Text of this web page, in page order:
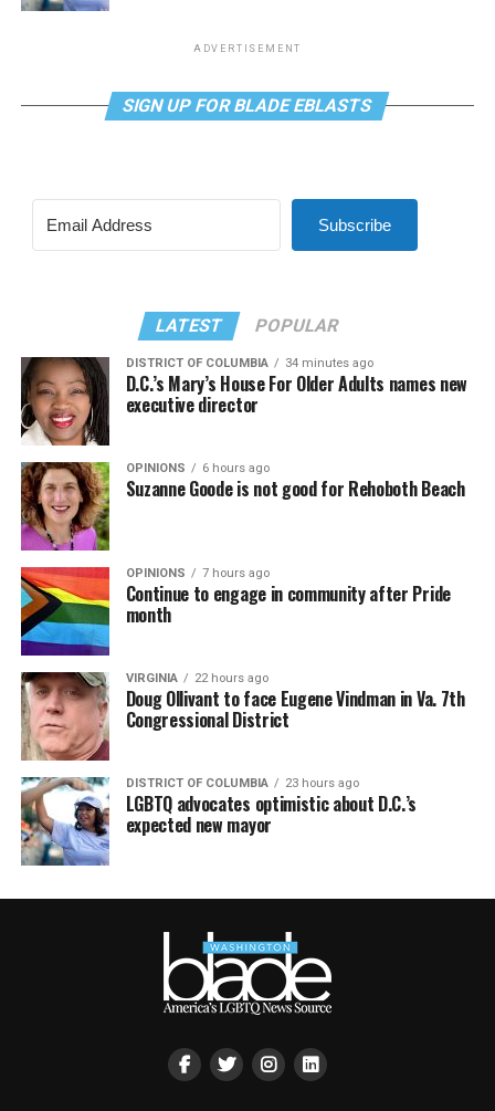
ADVERTISEMENT
SIGN UP FOR BLADE EBLASTS
Subscribe
LATEST POPULAR
DISTRICT OF COLUMBIA 34 minutes ago
D.C.’s Mary’s House For Older Adults names new
executive director
OPINIONS 6 hours ago
Suzanne Goode is not good for Rehoboth Beach
OPINIONS 7 hours ago
Continue to engage in community after Pride
month
VIRGINIA 22 hours ago
Doug Ollivant to face Eugene Vindman in Va. 7th
Congressional District
DISTRICT OF COLUMBIA 23 hours ago
LGBTQ advocates optimistic about D.C.’s
expected new mayor